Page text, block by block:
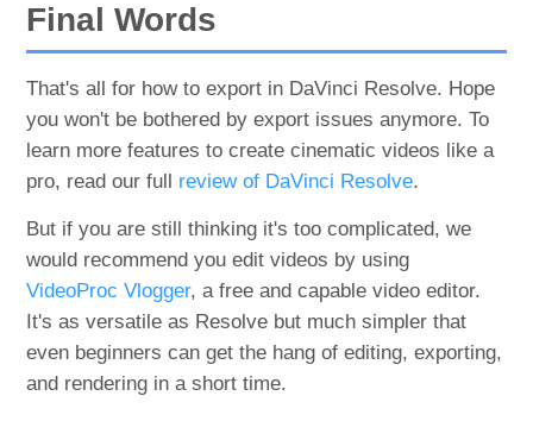
Final Words
That's all for how to export in DaVinci Resolve. Hope
you won't be bothered by export issues anymore. To
learn more features to create cinematic videos like a
pro, read our full review of DaVinci Resolve.
But if you are still thinking it's too complicated, we
would recommend you edit videos by using
VideoProc Vlogger, a free and capable video editor.
It's as versatile as Resolve but much simpler that
even beginners can get the hang of editing, exporting,
and rendering in a short time.